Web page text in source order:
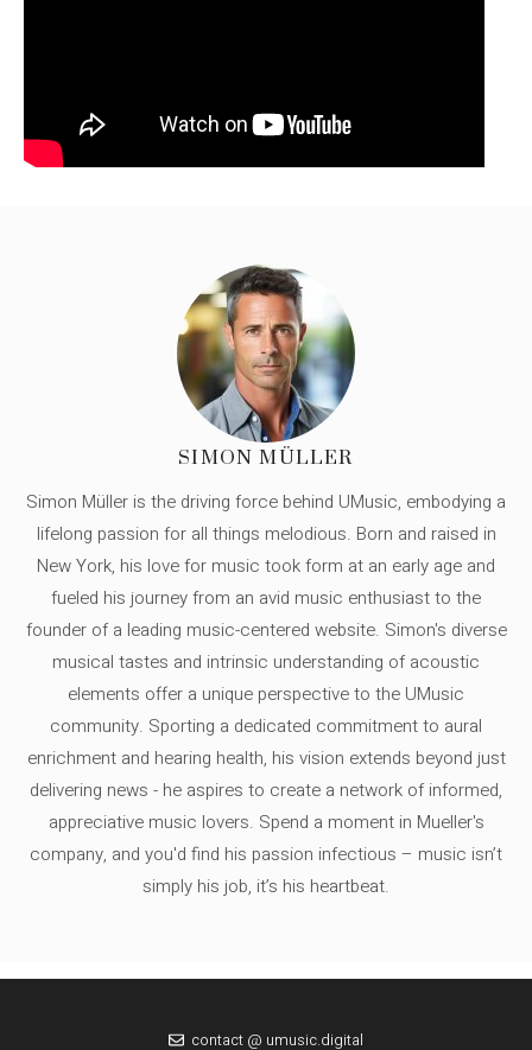
SIMON MÜLLER
Simon Müller is the driving force behind UMusic, embodying a
lifelong passion for all things melodious. Born and raised in
New York, his love for music took form at an early age and
fueled his journey from an avid music enthusiast to the
founder of a leading music-centered website. Simon's diverse
musical tastes and intrinsic understanding of acoustic
elements offer a unique perspective to the UMusic
community. Sporting a dedicated commitment to aural
enrichment and hearing health, his vision extends beyond just
delivering news - he aspires to create a network of informed,
appreciative music lovers. Spend a moment in Mueller's
company, and you'd find his passion infectious – music isn’t
simply his job, it’s his heartbeat.
contact @ umusic.digital